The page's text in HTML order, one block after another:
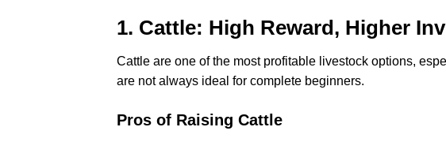
1. Cattle: High Reward, Higher
Cattle are one of the most profitable livestock options,
are not always ideal for complete beginners.
Pros of Raising Cattle